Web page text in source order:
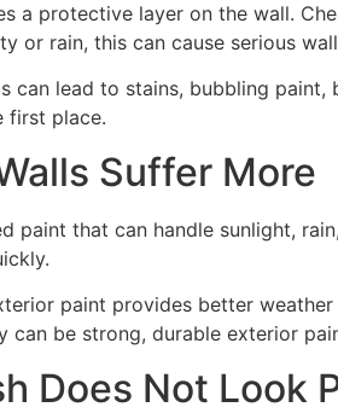
a protective layer on the wall.
or rain, this can cause serious
can lead to stains, bubbling paint,
first place.
Suffer More
paint that can handle sunlight,
paint provides better
can be strong, durable exterior
Does Not Look